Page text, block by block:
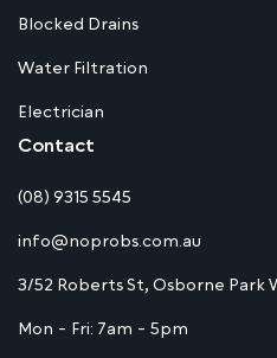
Blocked Drains
Water Filtration
Electrician
Contact
(08) 9315 5545
info@noprobs.com.au
3/52 Roberts St, Osborne Park
Mon - Fri: 7am - 5pm